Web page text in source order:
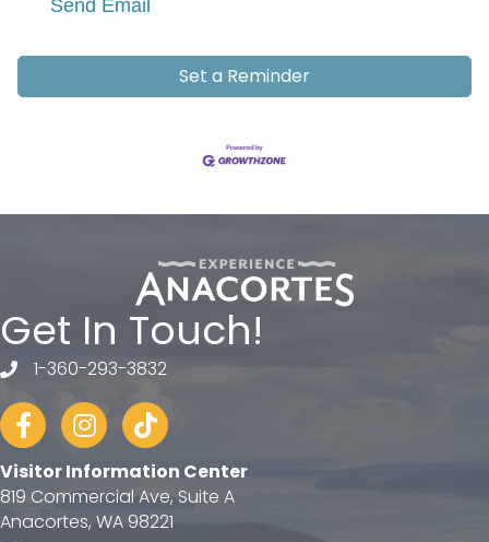
Send Email
Set a Reminder
Get In Touch!
telephone
1-360-293-3832
FacebookInstagram
tiktok
Visitor Information Center
819 Commercial Ave, Suite A
Anacortes, WA 98221